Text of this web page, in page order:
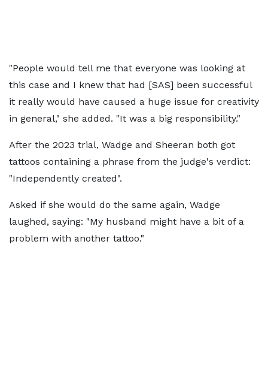
"People would tell me that everyone was looking at
this case and I knew that had [SAS] been successful
it really would have caused a huge issue for creativity
in general," she added. "It was a big responsibility."
After the 2023 trial, Wadge and Sheeran both got
tattoos containing a phrase from the judge's verdict:
"Independently created".
Asked if she would do the same again, Wadge
laughed, saying: "My husband might have a bit of a
problem with another tattoo."